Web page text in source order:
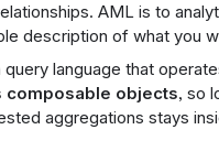
AML is to
description of what you
query language that
objects, so
aggregations stays